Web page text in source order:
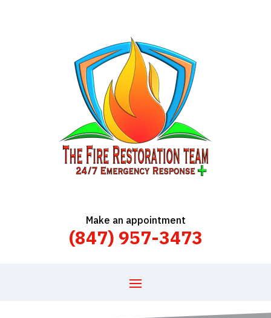
Make an appointment
(847) 957-3473